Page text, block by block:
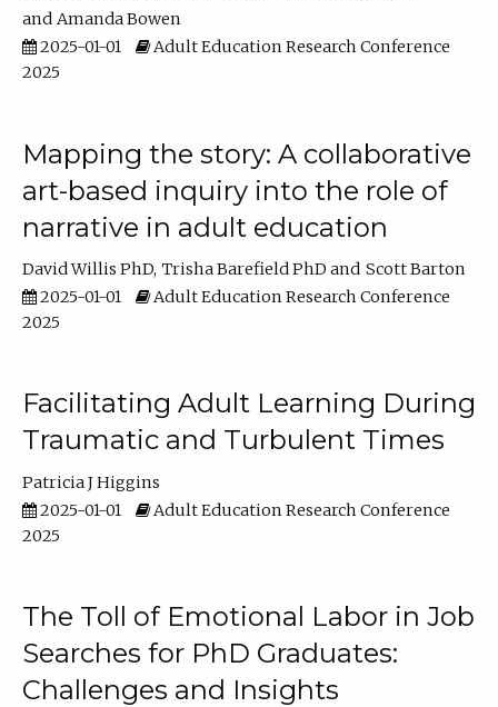
Amanda Bowen
2025-01-01
Adult Education Research Conference
2025
Mapping the story: A collaborative
art-based inquiry into the role of
narrative in adult education
David Willis PhD Trisha Barefield PhD
Scott Barton
2025-01-01
Adult Education Research Conference
2025
Facilitating Adult Learning During
Traumatic and Turbulent Times
Patricia J Higgins
2025-01-01
Adult Education Research Conference
2025
The Toll of Emotional Labor in Job
Searches for PhD Graduates:
Challenges and Insights